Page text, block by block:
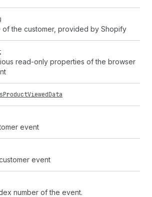
of the customer, provided by Shopify
read-only properties of the browser
event
event
number of the event.